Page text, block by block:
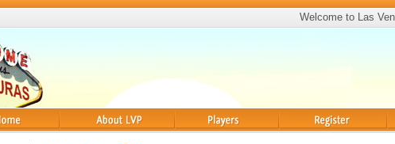
Welcome to Las